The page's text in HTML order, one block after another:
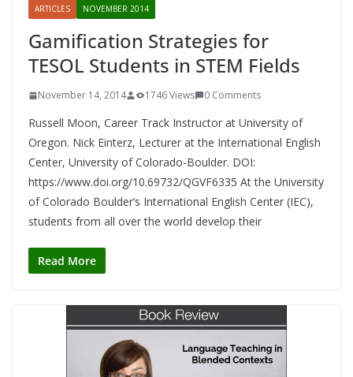
ARTICLES NOVEMBER 2014
Gamification Strategies for
TESOL Students in STEM Fields
November 14, 2014 1746 Views 0 Comments
Russell Moon, Career Track Instructor at University of
Oregon. Nick Einterz, Lecturer at the International English
Center, University of Colorado-Boulder. DOI:
https://www.doi.org/10.69732/QGVF6335 At the University
of Colorado Boulder’s International English Center (IEC),
students from all over the world develop their
Read More